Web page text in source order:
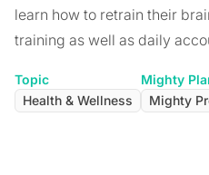
learn how to retrain their
training as well as daily
Topic
Health & Wellness
Mighty
Mighty